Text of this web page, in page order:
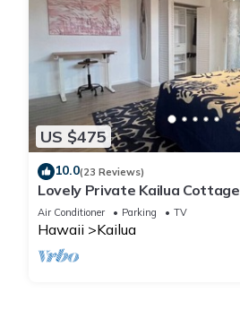
US $475
10.0(23 Reviews)
Lovely Private Kailua Cottage
Air Conditioner Parking TV
Hawaii Kailua